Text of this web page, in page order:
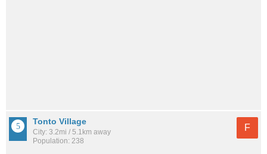
Tonto Village
City: 3.2mi / 5.1km away
Population: 238
F